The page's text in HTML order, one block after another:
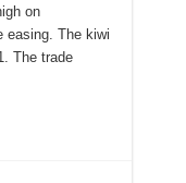
on
easing. The kiwi
The trade